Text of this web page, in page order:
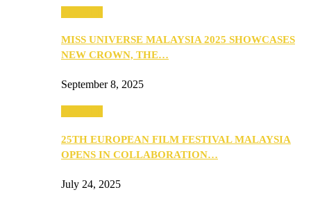
MISS UNIVERSE MALAYSIA 2025 SHOWCASES
NEW CROWN, THE…
September 8, 2025
25TH EUROPEAN FILM FESTIVAL MALAYSIA
OPENS IN COLLABORATION…
July 24, 2025